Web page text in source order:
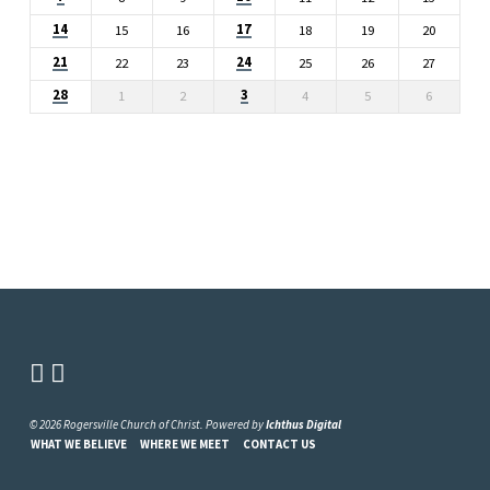
14
15 16 17 18 19
20
21
22 23 24 25 26
27
28
1 2 3 4 5 6
© 2026 Rogersville Church of Christ. Powered byIchthus Digital
WHAT WE BELIEVE
WHERE WE MEET CONTACT US